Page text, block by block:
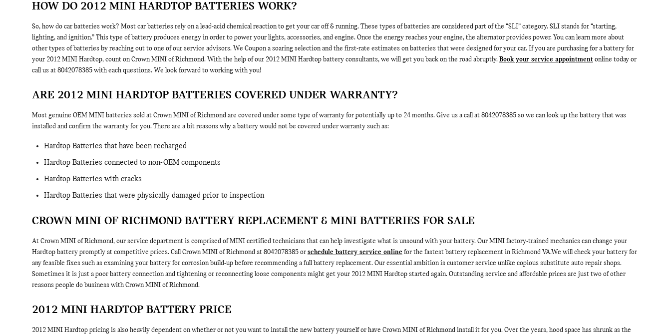
HOW DO 2012 MINI HARDTOP BATTERIES WORK?
So, how do car batteries work? Most car batteries rely on a lead-acid chemical reaction to get your car off & running. These types of batteries are considered part of the “SLI” category. SLI stands for “starting,
lighting, and ignition.” This type of battery produces energy in order to power your lights, accessories, and engine. Once the energy reaches your engine, the alternator provides power. You can learn more about
other types of batteries by reaching out to one of our service advisors. We Coupon a soaring selection and the first-rate estimates on batteries that were designed for your car. If you are purchasing for a battery for
your 2012 MINI Hardtop, count on Crown MINI of Richmond. With the help of our 2012 MINI Hardtop battery consultants, we will get you back on the road abruptly. Book your service appointment online today or
call us at 8042078385 with each questions. We look forward to working with you!
ARE 2012 MINI HARDTOP BATTERIES COVERED UNDER WARRANTY?
Most genuine OEM MINI batteries sold at Crown MINI of Richmond are covered under some type of warranty for potentially up to 24 months. Give us a call at 8042078385 so we can look up the battery that was
installed and confirm the warranty for you. There are a bit reasons why a battery would not be covered under warranty such as:
Hardtop Batteries that have been recharged
Hardtop Batteries connected to non-OEM components
Hardtop Batteries with cracks
Hardtop Batteries that were physically damaged prior to inspection
CROWN MINI OF RICHMOND BATTERY REPLACEMENT & MINI BATTERIES FOR SALE
At Crown MINI of Richmond, our service department is comprised of MINI certified technicians that can help investigate what is unsound with your battery. Our MINI factory-trained mechanics can change your
Hardtop battery promptly at competitive prices. Call Crown MINI of Richmond at 8042078385 or schedule battery service online for the fastest battery replacement in Richmond VA.We will check your battery for
any feasible fixes such as examining your battery for corrosion build-up before recommending a full battery replacement. Our essential ambition is customer service unlike copious substitute auto repair shops.
Sometimes it is just a poor battery connection and tightening or reconnecting loose components might get your 2012 MINI Hardtop started again. Outstanding service and affordable prices are just two of other
reasons people do business with Crown MINI of Richmond.
2012 MINI HARDTOP BATTERY PRICE
2012 MINI Hardtop pricing is also heavily dependent on whether or not you want to install the new battery yourself or have Crown MINI of Richmond install it for you. Over the years, hood space has shrunk as the